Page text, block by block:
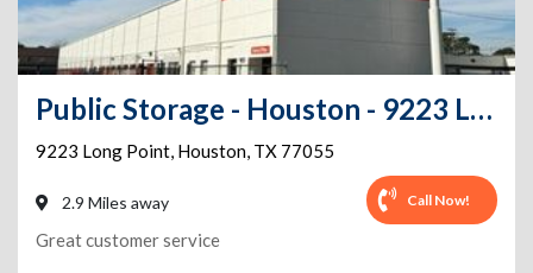
Public Storage - Houston - 9223 Long Point
9223 Long Point, Houston, TX 77055
2.9 Miles away Call Now!
Great customer service